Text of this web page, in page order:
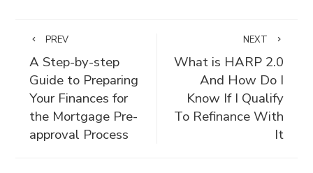
PREV
A Step-by-step
Guide to Preparing
Your Finances for
the Mortgage Pre-
approval Process
NEXT
What is HARP 2.0
And How Do I
Know If I Qualify
To Refinance With
It